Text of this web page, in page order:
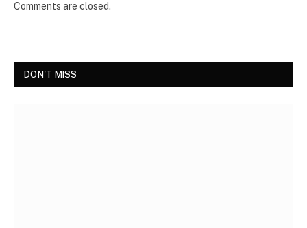
Comments are closed.
DON'T MISS